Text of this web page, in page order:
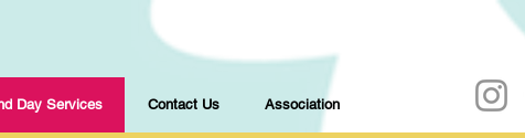
Day Services Contact Us Association